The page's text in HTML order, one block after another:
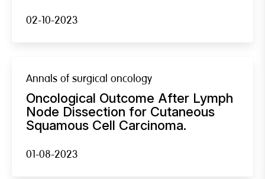
02-10-2023
Annals of surgical oncology
Oncological Outcome After Lymph
Node Dissection for Cutaneous
Squamous Cell Carcinoma.
01-08-2023